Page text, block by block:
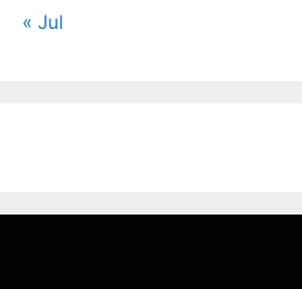
« Jul